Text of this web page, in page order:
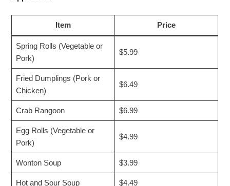
Item Price
Spring Rolls (Vegetable or
Pork)
$5.99
Fried Dumplings (Pork or
Chicken)
$6.49
Crab Rangoon $6.99
Egg Rolls (Vegetable or
Pork)
$4.99
Wonton Soup $3.99
Hot and Sour Soup $4.49